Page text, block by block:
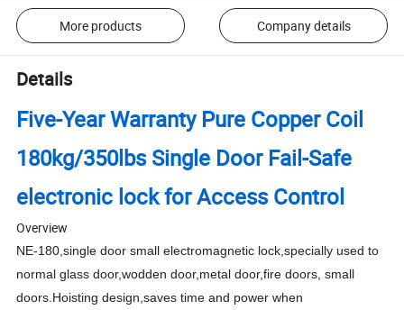
More products Company details
Details
Five-Year Warranty Pure Copper Coil
180kg/350lbs Single Door Fail-Safe
electronic lock for Access Control
Overview
NE-180,single door small electromagnetic lock,specially used to
normal glass door,wodden door,metal door,fire doors, small
doors.Hoisting design,saves time and power when